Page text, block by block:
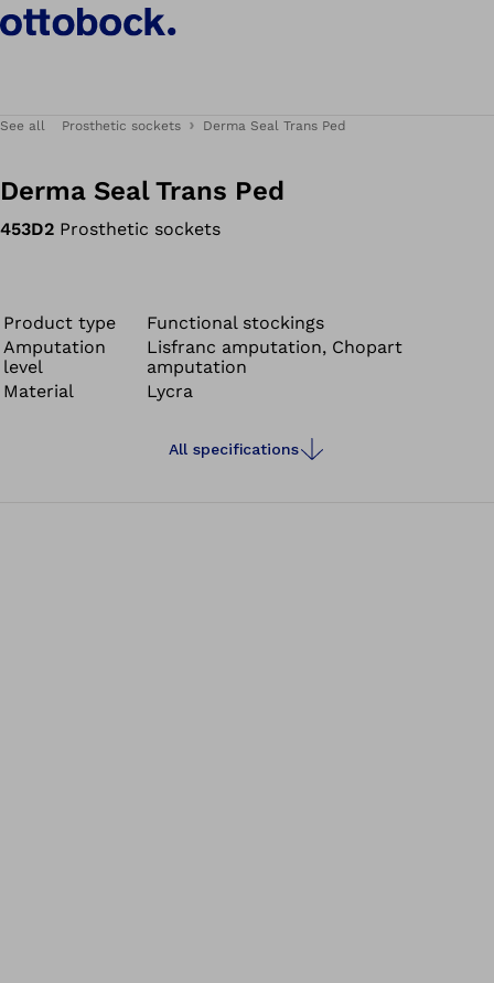
See all Prosthetic sockets Derma Seal Trans Ped
Derma Seal Trans Ped
453D2 Prosthetic sockets
Product type
Functional stockings
Amputation
level
Lisfranc amputation, Chopart
amputation
Material
Lycra
All specifications